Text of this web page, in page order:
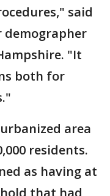
said
demographer
"It
both for
area
residents.
as having at